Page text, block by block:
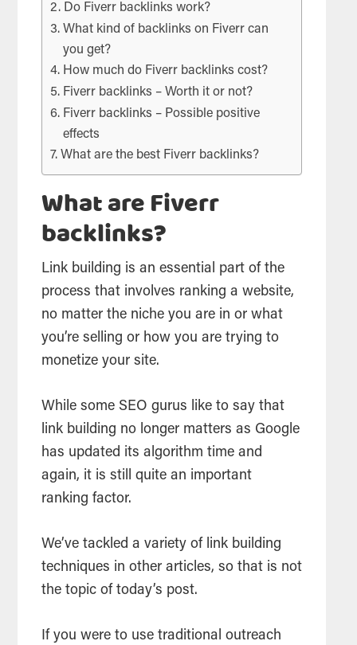
Do Fiverr backlinks work?
What kind of backlinks on Fiverr can
you get?
How much do Fiverr backlinks cost?
Fiverr backlinks – Worth it or not?
Fiverr backlinks – Possible positive
effects
What are the best Fiverr backlinks?
What are Fiverr
backlinks?
Link building is an essential part of the
process that involves ranking a website,
no matter the niche you are in or what
you’re selling or how you are trying to
monetize your site.
While some SEO gurus like to say that
link building no longer matters as Google
has updated its algorithm time and
again, it is still quite an important
ranking factor.
We’ve tackled a variety of link building
techniques in other articles, so that is not
the topic of today’s post.
If you were to use traditional outreach